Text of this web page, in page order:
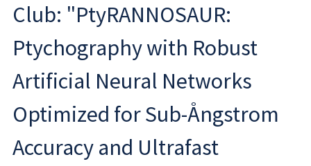
Club: "PtyRANNOSAUR:
Ptychography with Robust
Artificial Neural Networks
Optimized for Sub-Ångstrom
Accuracy and Ultrafast